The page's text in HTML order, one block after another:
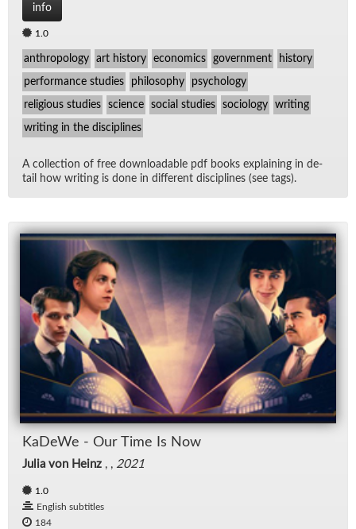
info
1.0
anthropology art history economics government history
performance studies philosophy psychology
religious studies science social studies sociology writing
writing in the disciplines
A col­lec­tion of free down­load­able pdf books ex­plain­ing in de­
tail how writ­ing is done in dif­fer­ent dis­ci­plines (see tags).
KaDeWe - Our Time Is Now
Julia von Heinz , , 2021
1.0
English subtitles
184